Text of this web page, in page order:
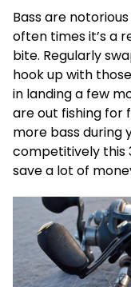
Bass are
often times it’s a
bite. Regularly
hook up with
in landing a few
are out fishing for
more bass during
competitively this
save a lot of